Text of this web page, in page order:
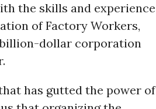
the skills and experience
of Factory Workers,
dollar corporation
has gutted the power of